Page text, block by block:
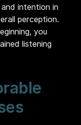
intention in
perception.
you
listening